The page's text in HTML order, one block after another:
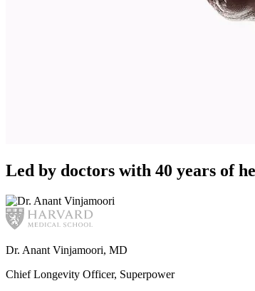
Led by doctors with 40 years of
Dr. Anant Vinjamoori, MD
Chief Longevity Officer, Superpower